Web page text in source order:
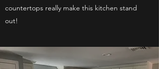
countertops really make this kitchen stand
out!